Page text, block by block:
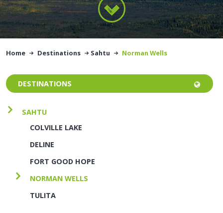
Home Destinations Sahtu Norman Wells
DESTINATIONS
SAHTU
COLVILLE LAKE
DELINE
FORT GOOD HOPE
NORMAN WELLS
TULITA